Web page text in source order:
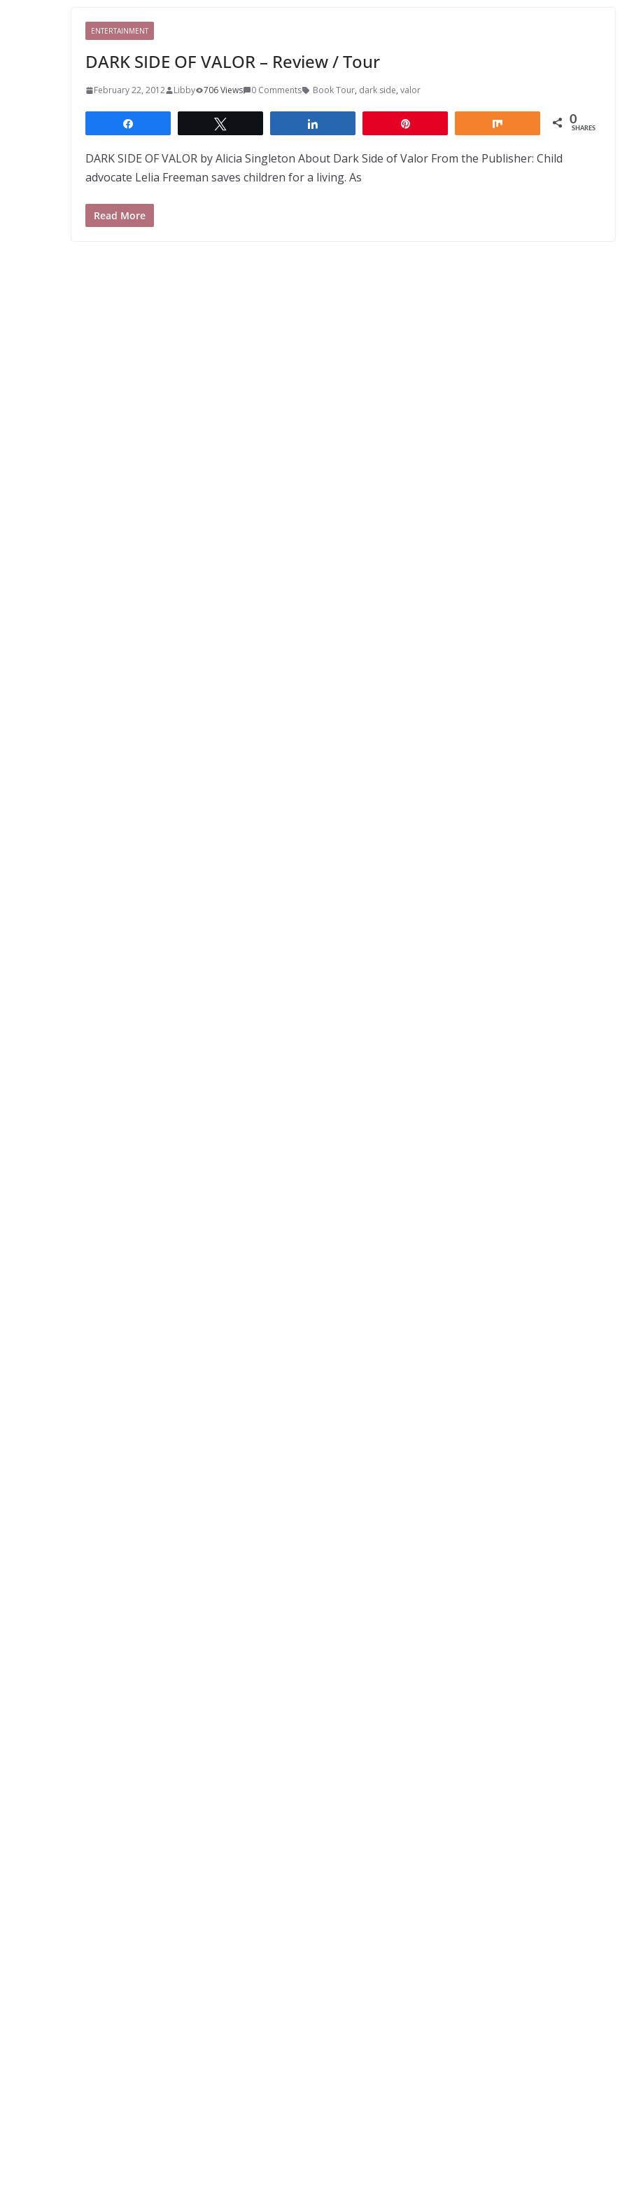
ENTERTAINMENT
DARK SIDE OF VALOR – Review / Tour
February 22, 2012 Libby 706 Views 0 Comments Book Tour, dark side, valor
0
SHARES
DARK SIDE OF VALOR by Alicia Singleton About Dark Side of Valor From the Publisher: Child
advocate Lelia Freeman saves children for a living. As
Read More